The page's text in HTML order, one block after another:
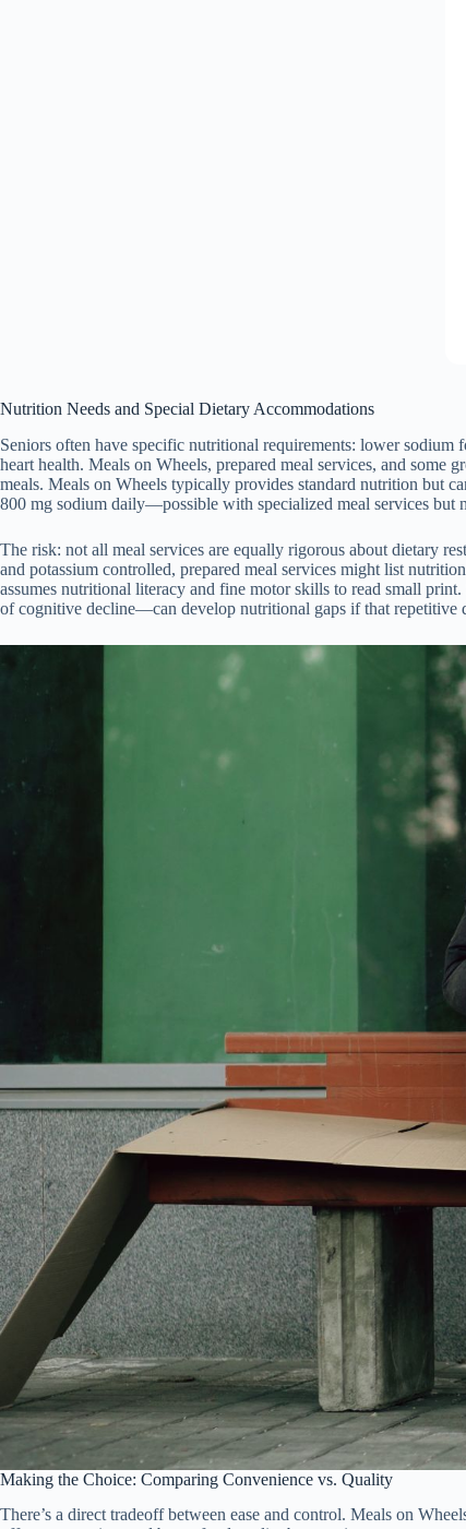
Nutrition Needs and Special Dietary Accommodations
Seniors often have specific nutritional requirements: lower sodium
heart health. Meals on Wheels, prepared meal services, and
meals. Meals on Wheels typically provides standard nutrition but
800 mg sodium daily—possible with specialized meal services but
The risk: not all meal services are equally rigorous about dietary
and potassium controlled, prepared meal services might list
assumes nutritional literacy and fine motor skills to read small
of cognitive decline—can develop nutritional gaps if that repetitive
Making the Choice: Comparing Convenience vs. Quality
There’s a direct tradeoff between ease and control. Meals on